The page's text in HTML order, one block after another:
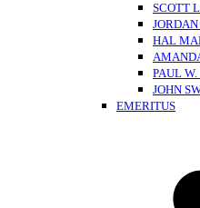
SCOTT
HAL
PAUL W.
JOHN
EMERITUS